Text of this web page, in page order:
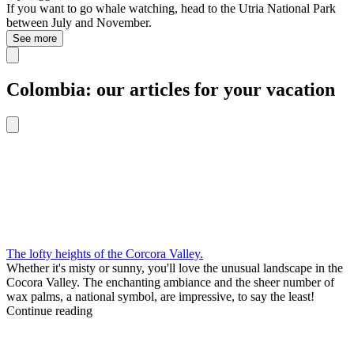
If you want to go whale watching, head to the Utria National Park
between July and November.
See more
Colombia: our articles for your vacation
The lofty heights of the Corcora Valley.
Whether it's misty or sunny, you'll love the unusual landscape in the
Cocora Valley. The enchanting ambiance and the sheer number of
wax palms, a national symbol, are impressive, to say the least!
Continue reading